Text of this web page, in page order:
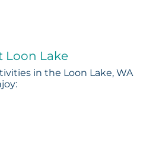
Loon Lake
in the Loon Lake, WA